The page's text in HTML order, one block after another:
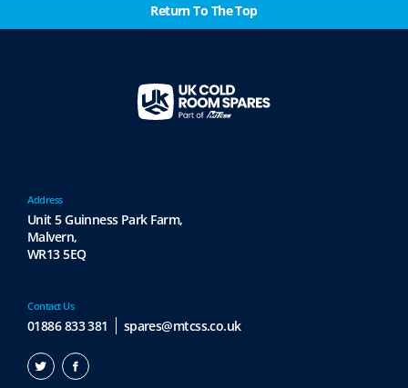
Return To The Top
Contact Us
01886 833 381 spares@mtcss.co.uk
Address
Unit 5 Guinness Park Farm,
Malvern,
WR13 5EQ